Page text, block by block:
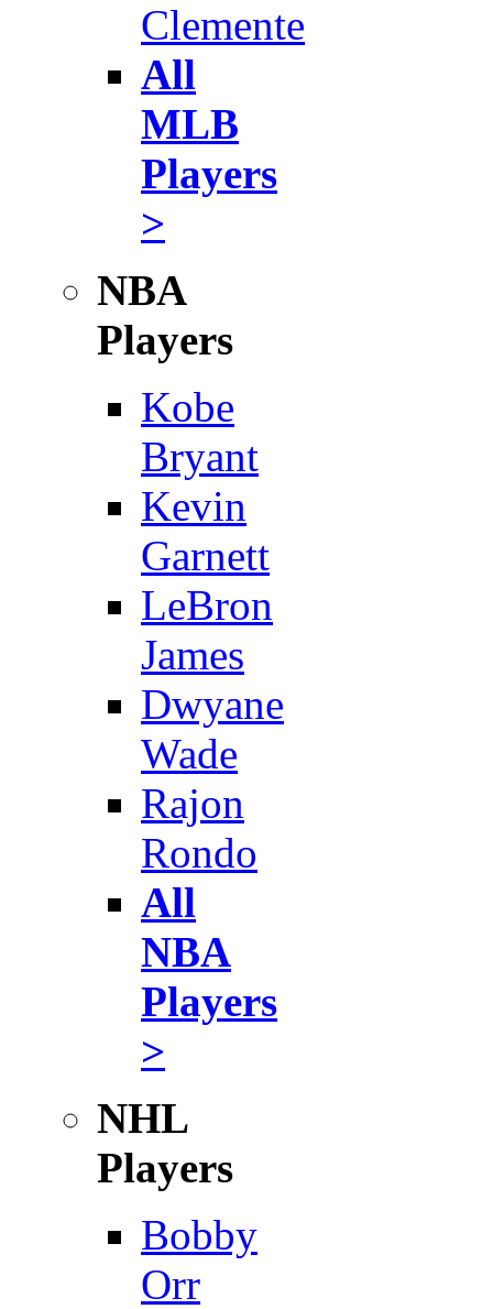
Clemente
All
MLB
Players
>
NBA
Players
Kobe
Bryant
Kevin
Garnett
LeBron
James
Dwyane
Wade
Rajon
Rondo
All
NBA
Players
>
NHL
Players
Bobby
Orr